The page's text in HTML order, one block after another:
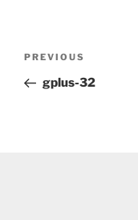
Previous
Post
PREVIOUS
gplus-32